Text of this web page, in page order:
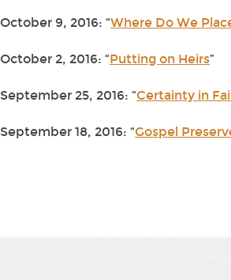
October 9, 2016: “Where Do We
October 2, 2016: “Putting on Heirs”
September 25, 2016: “Certainty in
September 18, 2016: “Gospel